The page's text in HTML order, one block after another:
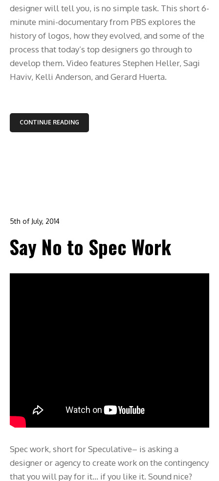
designer will tell you, is no simple task. This short 6-
minute mini-documentary from PBS explores the
history of logos, how they evolved, and some of the
process that today’s top designers go through to
develop them. Video features Stephen Heller, Sagi
Haviv, Kelli Anderson, and Gerard Huerta.
CONTINUE READING
5th of July, 2014
design
0
Say No to Spec Work
Spec work, short for Speculative– is asking a
designer or agency to create work on the contingency
that you will pay for it… if you like it. Sound nice?